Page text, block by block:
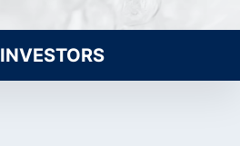
INVESTORS